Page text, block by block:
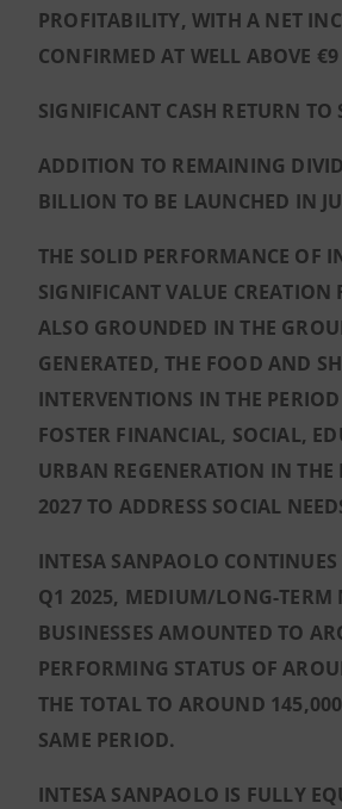
PROFITABILITY, WITH A NET
CONFIRMED AT WELL ABOVE
SIGNIFICANT CASH RETURN
ADDITION TO REMAINING
BILLION TO BE LAUNCHED IN
THE SOLID PERFORMANCE OF
SIGNIFICANT VALUE CREATION
ALSO GROUNDED IN THE
GENERATED, THE FOOD AND
INTERVENTIONS IN THE
FOSTER FINANCIAL, SOCIAL,
URBAN REGENERATION IN
2027 TO ADDRESS SOCIAL
INTESA SANPAOLO
Q1 2025, MEDIUM/LONG-TERM
BUSINESSES AMOUNTED TO
PERFORMING STATUS OF
THE TOTAL TO AROUND
SAME PERIOD.
INTESA SANPAOLO IS FULLY